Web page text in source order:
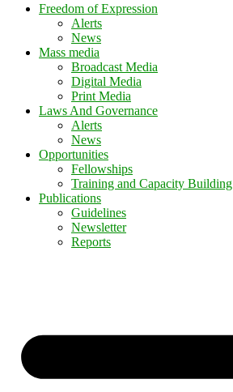
Freedom of Expression
Alerts
News
Mass media
Broadcast Media
Digital Media
Print Media
Laws And Governance
Alerts
News
Opportunities
Fellowships
Training and Capacity Building
Publications
Guidelines
Newsletter
Reports